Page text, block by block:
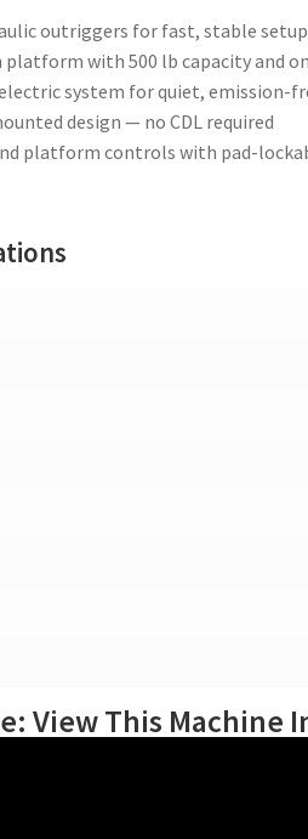
outriggers for fast, stable setup
platform with 500 lb capacity and
system for quiet, emission-
design — no CDL required
platform controls with pad-
View This Machine